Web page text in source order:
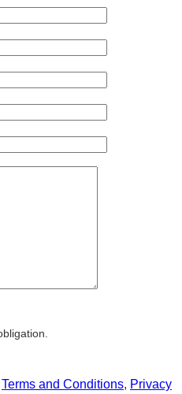
Terms and Conditions, Privacy